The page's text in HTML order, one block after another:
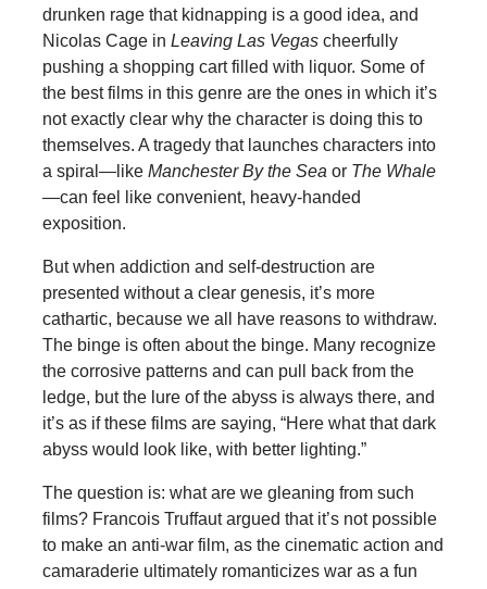
drunken rage that kidnapping is a good idea, and
Nicolas Cage in Leaving Las Vegascheerfully
pushing a shopping cart filled with liquor. Some of
the best films in this genre are the ones in which it’s
not exactly clear why the character is doing this to
themselves. A tragedy that launches characters into
a spiral—like Manchester By the Seaor The Whale
—can feel like convenient, heavy-handed
exposition.
But when addiction and self-destruction are
presented without a clear genesis, it’s more
cathartic, because we all have reasons to withdraw.
The binge is often about the binge. Many recognize
the corrosive patterns and can pull back from the
ledge, but the lure of the abyss is always there, and
it’s as if these films are saying, “Here what that dark
abyss would look like, with better lighting.”
The question is: what are we gleaning from such
films? Francois Truffaut argued that it’s not possible
to make an anti-war film, as the cinematic action and
camaraderie ultimately romanticizes war as a fun